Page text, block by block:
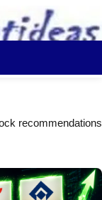
recommendations